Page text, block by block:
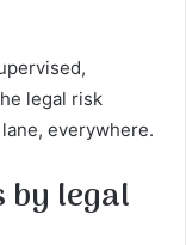
legal risk
everywhere.
by legal